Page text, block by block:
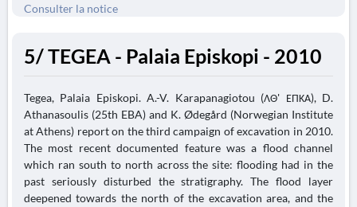
Consulter la notice
5/ TEGEA - Palaia Episkopi - 2010
Tegea, Palaia Episkopi. A.-V. Karapanagiotou (ΛΘ' ΕΠΚΑ), D.
Athanasoulis (25th EBA) and K. Ødegård (Norwegian Institute
at Athens) report on the third campaign of excavation in 2010.
The most recent documented feature was a flood channel
which ran south to north across the site: flooding had in the
past seriously disturbed the stratigraphy. The flood layer
deepened towards the north of the excavation area, and the